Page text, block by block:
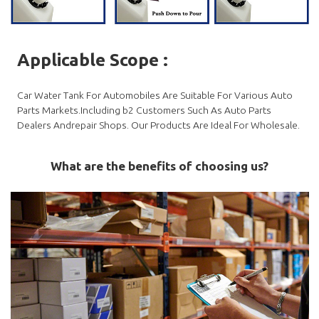
Applicable Scope :
Car Water Tank For Automobiles Are Suitable For Various Auto
Parts Markets.Including b2 Customers Such As Auto Parts
Dealers Andrepair Shops. Our Products Are Ideal For Wholesale.
What are the benefits of choosing us?